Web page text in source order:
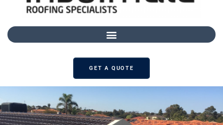
GET A QUOTE